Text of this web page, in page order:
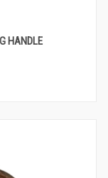
HANDLE